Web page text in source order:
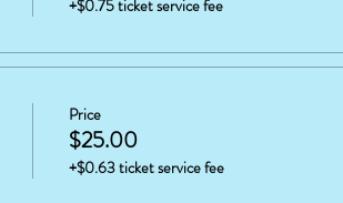
+$0.75 ticket service fee
Price
$25.00
+$0.63 ticket service fee